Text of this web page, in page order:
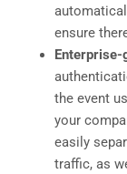
ensure
the event
your
easily
traffic, as